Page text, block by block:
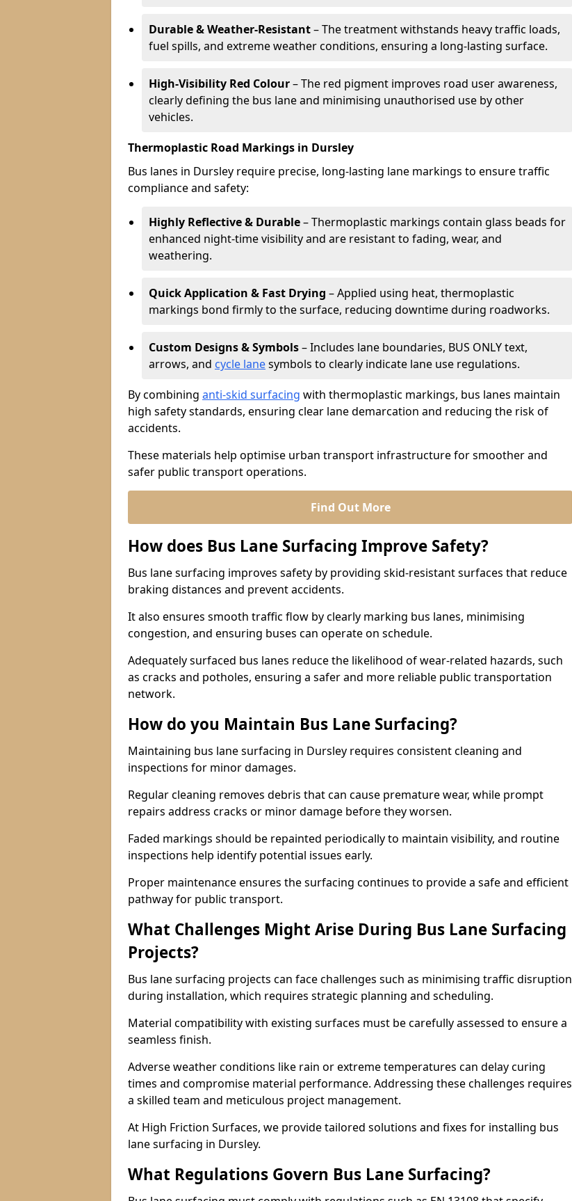
Durable & Weather-Resistant– The treatment withstands heavy traffic loads,
fuel spills, and extreme weather conditions, ensuring a long-lasting surface.
High-Visibility Red Colour– The red pigment improves road user awareness,
clearly defining the bus lane and minimising unauthorised use by other
vehicles.
Thermoplastic Road Markings in Dursley
Bus lanes in Dursley require precise, long-lasting lane markings to ensure traffic
compliance and safety:
Highly Reflective & Durable– Thermoplastic markings contain glass beads for
enhanced night-time visibility and are resistant to fading, wear, and
weathering.
Quick Application & Fast Drying – Applied using heat, thermoplastic
markings bond firmly to the surface, reducing downtime during roadworks.
Custom Designs & Symbols– Includes lane boundaries, BUS ONLY text,
arrows, and cycle lanesymbols to clearly indicate lane use regulations.
By combining anti-skid surfacing with thermoplastic markings, bus lanes maintain
high safety standards, ensuring clear lane demarcation and reducing the risk of
accidents.
These materials help optimise urban transport infrastructure for smoother and
safer public transport operations.
Find Out More
How does Bus Lane Surfacing Improve Safety?
Bus lane surfacing improves safety by providing skid-resistant surfaces that reduce
braking distances and prevent accidents.
It also ensures smooth traffic flow by clearly marking bus lanes, minimising
congestion, and ensuring buses can operate on schedule.
Adequately surfaced bus lanes reduce the likelihood of wear-related hazards, such
as cracks and potholes, ensuring a safer and more reliable public transportation
network.
How do you Maintain Bus Lane Surfacing?
Maintaining bus lane surfacing in Dursley requires consistent cleaning and
inspections for minor damages.
Regular cleaning removes debris that can cause premature wear, while prompt
repairs address cracks or minor damage before they worsen.
Faded markings should be repainted periodically to maintain visibility, and routine
inspections help identify potential issues early.
Proper maintenance ensures the surfacing continues to provide a safe and efficient
pathway for public transport.
What Challenges Might Arise During Bus Lane Surfacing
Projects?
Bus lane surfacing projects can face challenges such as minimising traffic disruption
during installation, which requires strategic planning and scheduling.
Material compatibility with existing surfaces must be carefully assessed to ensure a
seamless finish.
Adverse weather conditions like rain or extreme temperatures can delay curing
times and compromise material performance. Addressing these challenges requires
a skilled team and meticulous project management.
At High Friction Surfaces, we provide tailored solutions and fixes for installing bus
lane surfacing in Dursley.
What Regulations Govern Bus Lane Surfacing?